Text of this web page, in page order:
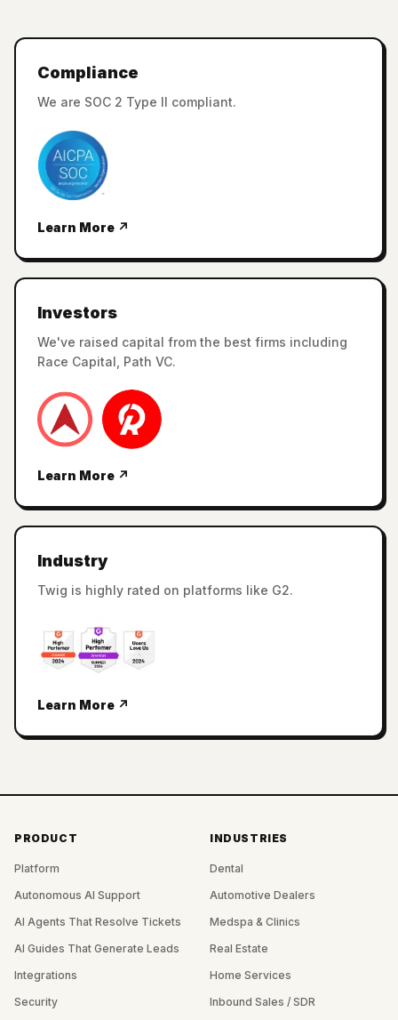
Compliance
We are SOC 2 Type II compliant.
Learn More ↗
Investors
We've raised capital from the best firms including
Race Capital, Path VC.
Learn More ↗
Industry
Twig is highly rated on platforms like G2.
Learn More ↗
PRODUCT
Platform
Autonomous AI Support
AI Agents That Resolve Tickets
AI Guides That Generate Leads
Integrations
Security
INDUSTRIES
Dental
Automotive Dealers
Medspa & Clinics
Real Estate
Home Services
Inbound Sales / SDR